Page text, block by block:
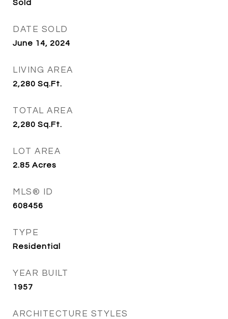
Sold
DATE SOLD
June 14, 2024
LIVING AREA
2,280 Sq.Ft.
TOTAL AREA
2,280 Sq.Ft.
LOT AREA
2.85 Acres
MLS® ID
608456
TYPE
Residential
YEAR BUILT
1957
ARCHITECTURE STYLES